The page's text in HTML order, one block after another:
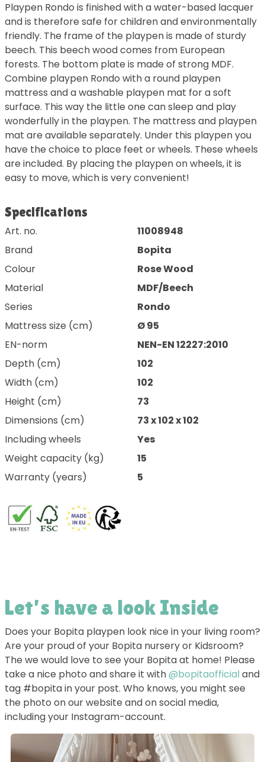
Playpen Rondo is finished with a water-based lacquer
and is therefore safe for children and environmentally
friendly. The frame of the playpen is made of sturdy
beech. This beech wood comes from European
forests. The bottom plate is made of strong MDF.
Combine playpen Rondo with a round playpen
mattress and a washable playpen mat for a soft
surface. This way the little one can sleep and play
wonderfully in the playpen. The mattress and playpen
mat are available separately. Under this playpen you
have the choice to place feet or wheels. These wheels
are included. By placing the playpen on wheels, it is
easy to move, which is very convenient!
Specifications
Art. no.
11008948
Brand
Bopita
Colour
Rose Wood
Material
MDF/Beech
Series
Rondo
Mattress size (cm)
Ø 95
EN-norm
NEN-EN 12227:2010
Depth (cm)
102
Width (cm)
102
Height (cm)
73
Dimensions (cm)
73 x 102 x 102
Including wheels
Yes
Weight capacity (kg)
15
Warranty (years)
5
Let’s have a look Inside
Does your Bopita playpen look nice in your living room?
Are your proud of your Bopita nursery or Kidsroom?
The we would love to see your Bopita at home! Please
take a nice photo and share it with@bopitaofficial and
tag #bopita in your post. Who knows, you might see
the photo on our website and on social media,
including your Instagram-account.